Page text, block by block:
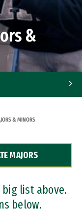
&
& MINORS
MAJORS
big list above.
below.